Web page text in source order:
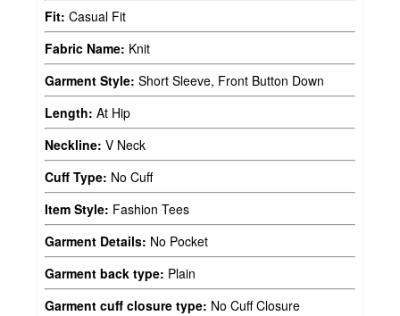
Fit: Casual Fit
Fabric Name: Knit
Garment Style: Short Sleeve, Front Button Down
Length: At Hip
Neckline: V Neck
Cuff Type: No Cuff
Item Style: Fashion Tees
Garment Details: No Pocket
Garment back type: Plain
Garment cuff closure type: No Cuff Closure